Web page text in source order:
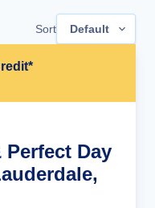
Sort Default
Day